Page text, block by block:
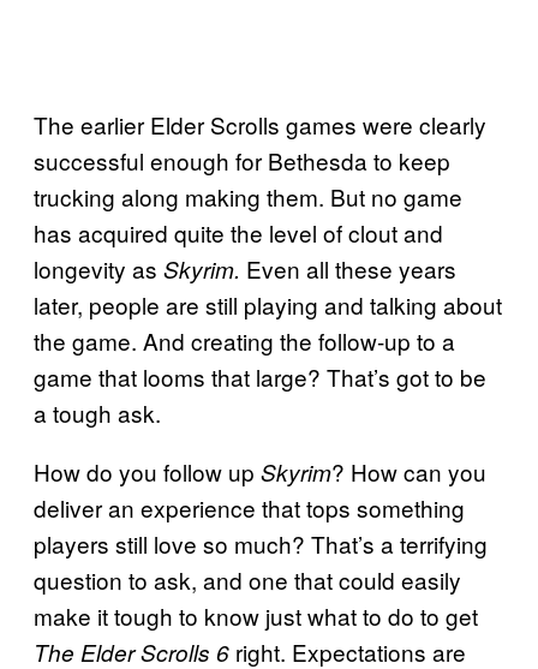
The earlier Elder Scrolls games were clearly
successful enough for Bethesda to keep
trucking along making them. But no game
has acquired quite the level of clout and
longevity as Skyrim. Even all these years
later, people are still playing and talking about
the game. And creating the follow-up to a
game that looms that large? That’s got to be
a tough ask.
How do you follow up Skyrim? How can you
deliver an experience that tops something
players still love so much? That’s a terrifying
question to ask, and one that could easily
make it tough to know just what to do to get
The Elder Scrolls 6 right. Expectations are